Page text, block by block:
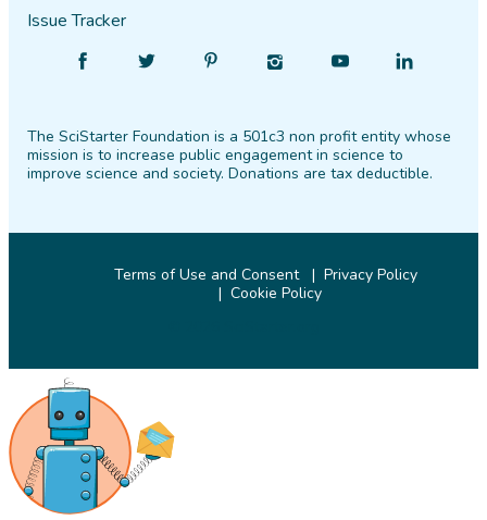
Issue Tracker
Facebook
Follow
Twitter PinterestInstagram
Find
YouTube
Find
LinkedIn
The SciStarter Foundation is a 501c3 non profit entity whose
mission is to increase public engagement in science to
improve science and society. Donations are tax deductible.
Terms of Use and Consent
Privacy Policy
Cookie Policy